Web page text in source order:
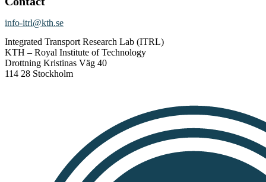
info-itrl@kth.se
Integrated Transport Research Lab (ITRL)
KTH – Royal Institute of Technology
Drottning Kristinas Väg 40
114 28 Stockholm